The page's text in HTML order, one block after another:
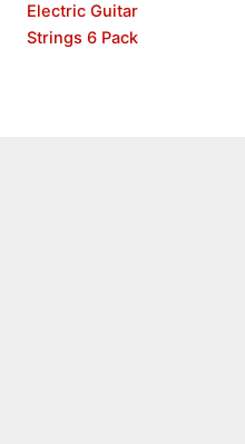
Electric Guitar
Strings 6 Pack